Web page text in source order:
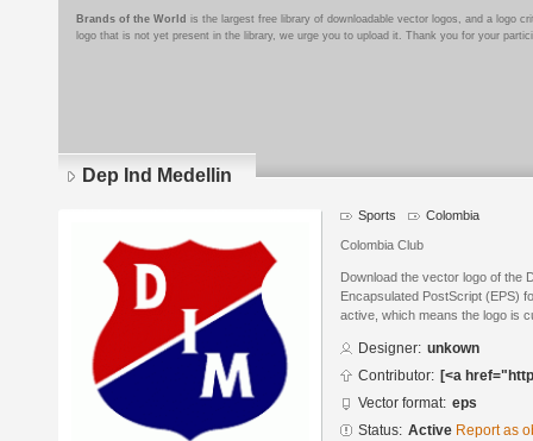
Brands of the World is the largest free library of downloadable vector logos, and a logo
logo that is not yet present in the library, we urge you to upload it. Thank you for your
Dep Ind Medellin
Sports Colombia
Colombia Club
Download the vector logo of the
Encapsulated PostScript (EPS)
active, which means the logo is
Designer: unkown
Contributor: [<a
Vector format: eps
Status: Active Report as